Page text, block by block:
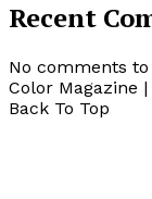
Recent
No comments to
Color Magazine |
Back To Top